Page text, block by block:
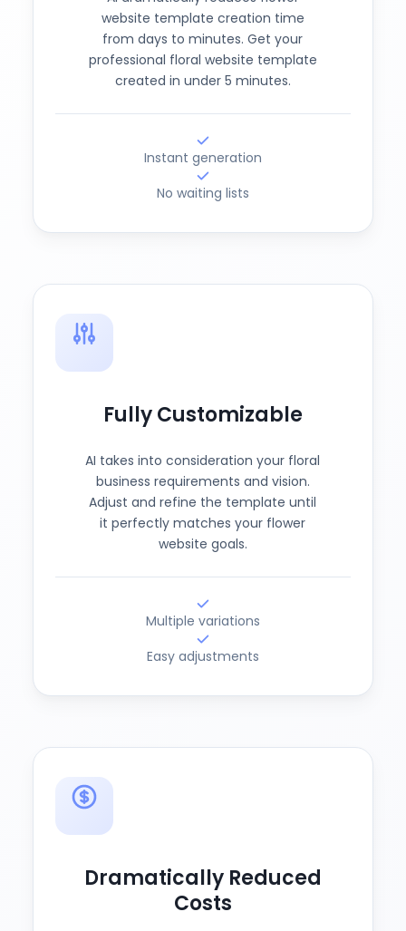
website template creation time
from days to minutes. Get your
professional floral website template
created in under 5 minutes.
Instant generation
No waiting lists
Fully Customizable
AI takes into consideration your floral
business requirements and vision.
Adjust and refine the template until
it perfectly matches your flower
website goals.
Multiple variations
Easy adjustments
Dramatically Reduced
Costs